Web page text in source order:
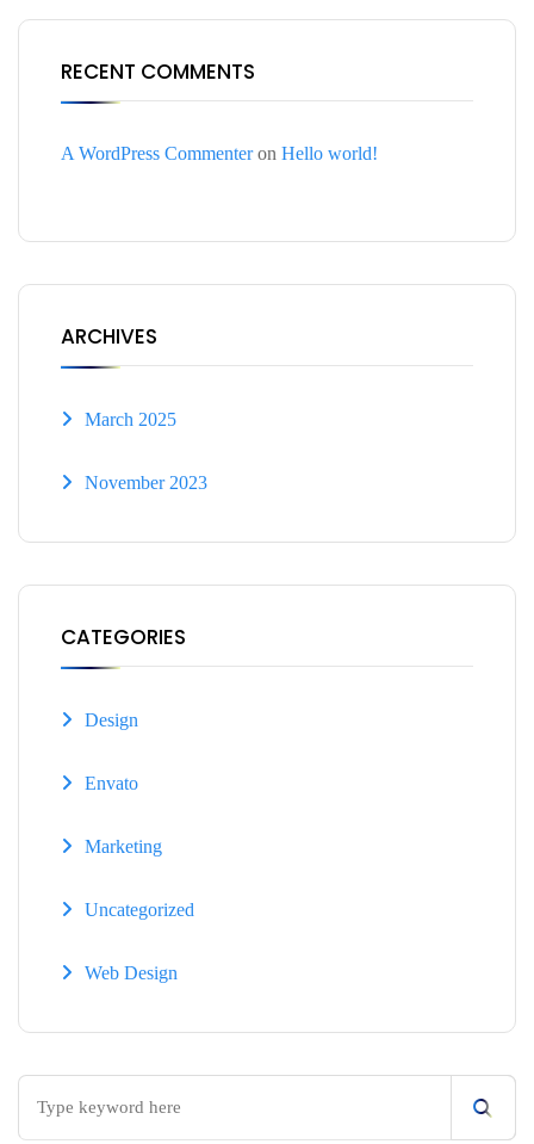
RECENT COMMENTS
A WordPress Commenteron Hello world!
ARCHIVES
March 2025
November 2023
CATEGORIES
Design
Envato
Marketing
Uncategorized
Web Design